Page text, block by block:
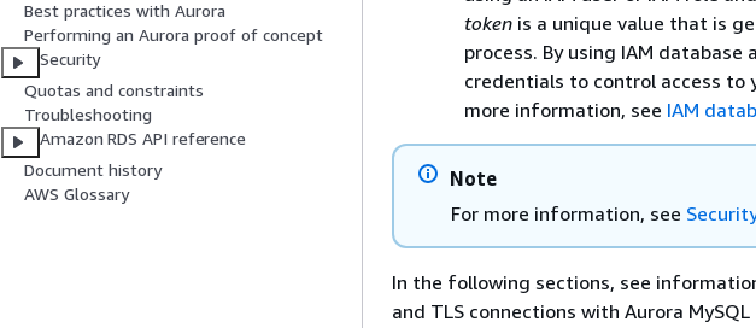
Best practices with Aurora
Performing an Aurora proof of concept
Security
Quotas and constraints
Troubleshooting
Amazon RDS API reference
Document history
AWS Glossary
token is a unique value that is
process. By using IAM
credentials to control access to
more information, see IAM
Note
For more information, see
In the following sections, see
and TLS connections with Aurora MySQL